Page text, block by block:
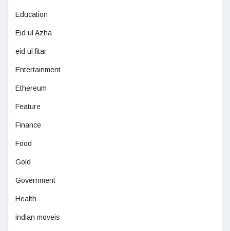
Education
Eid ul Azha
eid ul fitar
Entertainment
Ethereum
Feature
Finance
Food
Gold
Government
Health
indian moveis